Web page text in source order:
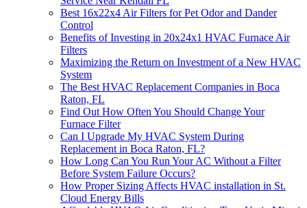
Best 16x22x4 Air Filters for Pet Odor and Dander
Control
Benefits of Investing in 20x24x1 HVAC Furnace Air
Filters
Maximizing the Return on Investment of a New HVAC
System
The Best HVAC Replacement Companies in Boca
Raton, FL
Find Out How Often You Should Change Your
Furnace Filter
Can I Upgrade My HVAC System During
Replacement in Boca Raton, FL?
How Long Can You Run Your AC Without a Filter
Before System Failure Occurs?
How Proper Sizing Affects HVAC installation in St.
Cloud Energy Bills